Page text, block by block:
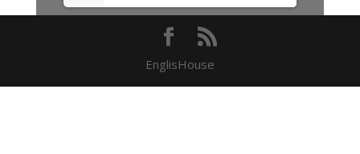
EnglisHouse